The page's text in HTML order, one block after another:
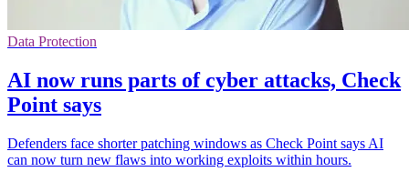
Data Protection
AI now runs parts of cyber attacks, Check
Point says
Defenders face shorter patching windows as Check Point says AI
can now turn new flaws into working exploits within hours.